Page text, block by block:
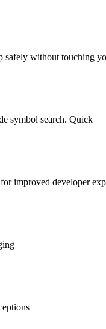
safely without touching
symbol search. Quick
improved developer